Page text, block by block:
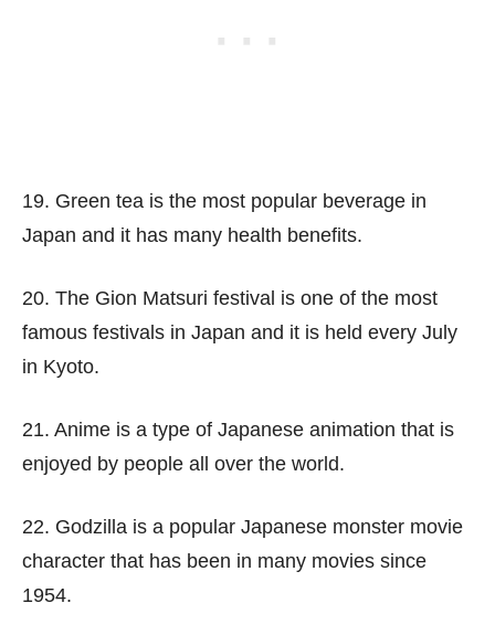
19. Green tea is the most popular beverage in
Japan and it has many health benefits.
20. The Gion Matsuri festival is one of the most
famous festivals in Japan and it is held every July
in Kyoto.
21. Anime is a type of Japanese animation that is
enjoyed by people all over the world.
22. Godzilla is a popular Japanese monster movie
character that has been in many movies since
1954.